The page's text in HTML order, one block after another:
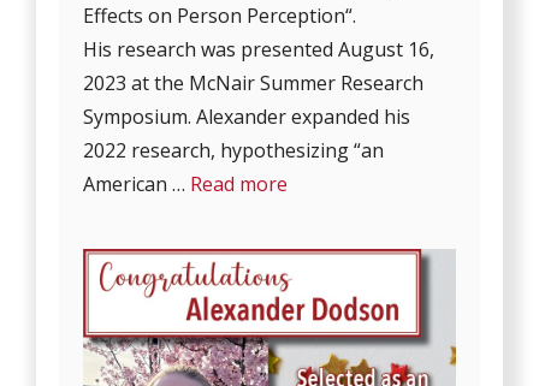
Effects on Person Perception“.
His research was presented August 16,
2023 at the McNair Summer Research
Symposium. Alexander expanded his
2022 research, hypothesizing “an
American … Read more